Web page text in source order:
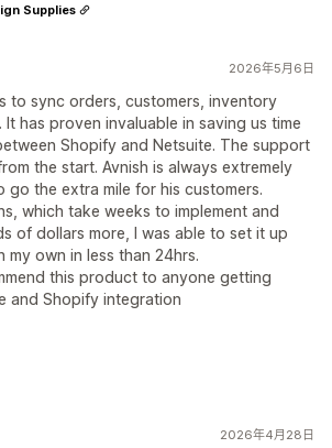
2026年5月6日
to sync orders, customers, inventory
has proven invaluable in saving us time
Shopify and Netsuite. The support
the start. Avnish is always extremely
go the extra mile for his customers.
which take weeks to implement and
of dollars more, I was able to set it up
own in less than 24hrs.
this product to anyone getting
and Shopify integration
Supplies
2026年4月28日